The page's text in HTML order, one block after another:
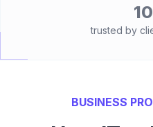
trusted by
BUSINESS